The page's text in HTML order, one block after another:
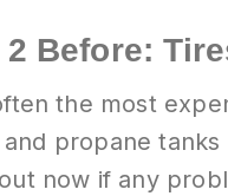
2 Before:
the most
and propane
now if any